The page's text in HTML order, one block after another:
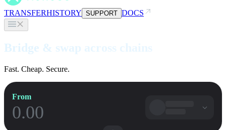
TRANSFERHISTORY SUPPORT DOCS
Bridge & swap across chains
Fast. Cheap. Secure.
From